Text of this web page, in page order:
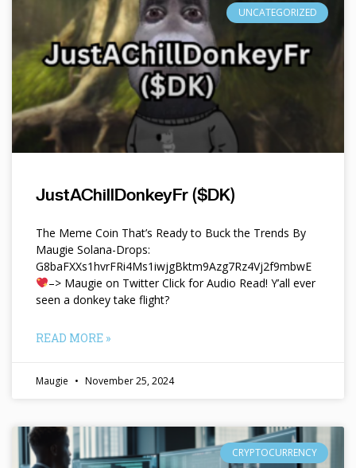
UNCATEGORIZED
JustAChillDonkeyFr ($DK)
The Meme Coin That’s Ready to Buck the Trends By
Maugie Solana-Drops:
G8baFXXs1hvrFRi4Ms1iwjgBktm9Azg7Rz4Vj2f9mbwE
–> Maugie on Twitter Click for Audio Read! Y’all ever
seen a donkey take flight?
READ MORE »
Maugie November 25, 2024
CRYPTOCURRENCY